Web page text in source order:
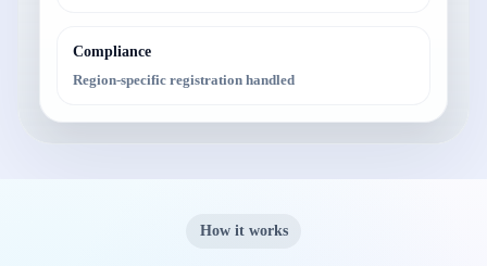
Compliance
Region-specific registration handled
How it works